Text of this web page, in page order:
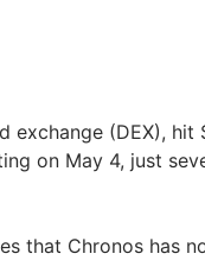
exchange (DEX),
on May 4, just
that Chronos has